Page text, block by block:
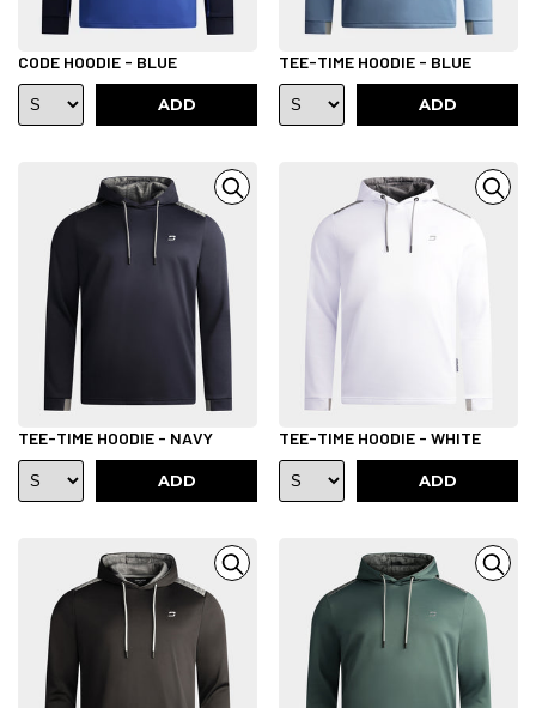
CODE HOODIE - BLUE
ADD
TEE-TIME HOODIE - BLUE
ADD
TEE-TIME HOODIE - NAVY
ADD
TEE-TIME HOODIE - WHITE
ADD